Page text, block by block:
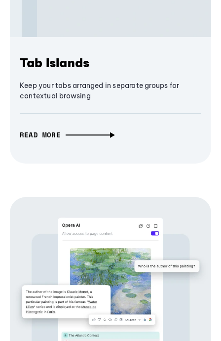
Tab Islands
Keep your tabs arranged in separate groups for
contextual browsing
READ MORE